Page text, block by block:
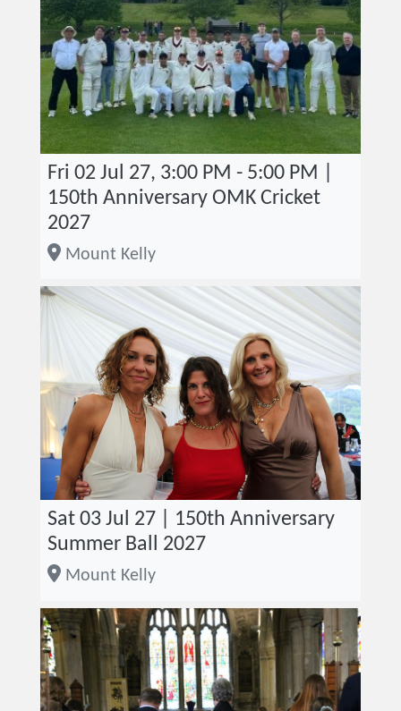
Fri 02 Jul 27, 3:00 PM - 5:00 PM |
150th Anniversary OMK Cricket
2027
Mount Kelly
Sat 03 Jul 27 | 150th Anniversary
Summer Ball 2027
Mount Kelly